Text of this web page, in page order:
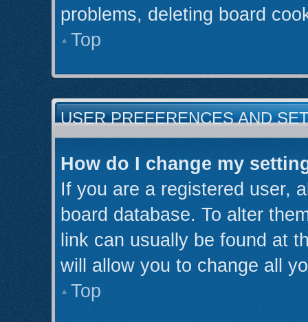
problems, deleting board
Top
USER PREFERENCES AND
How do I change my
If you are a registered user,
board database. To alter
link can usually be found at
will allow you to change all
Top